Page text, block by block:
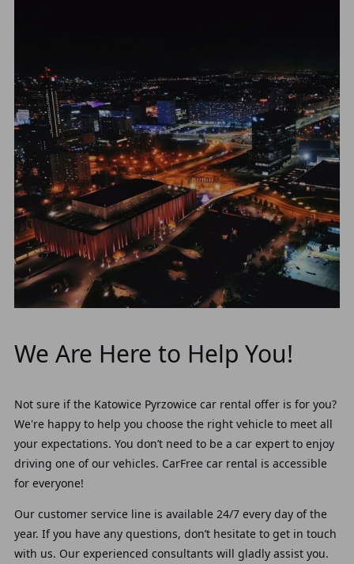
We Are Here to Help You!
Not sure if the Katowice Pyrzowice car rental offer is for you?
We're happy to help you choose the right vehicle to meet all
your expectations. You don’t need to be a car expert to enjoy
driving one of our vehicles. CarFree car rental is accessible
for everyone!
Our customer service line is available 24/7 every day of the
year. If you have any questions, don’t hesitate to get in touch
with us. Our experienced consultants will gladly assist you.